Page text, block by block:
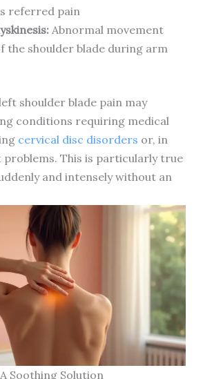
referred pain
Abnormal movement
the shoulder blade during arm
shoulder blade pain may
conditions requiring medical
cervical disc disorders or, in
problems. This is particularly true
and intensely without an
Soothing Solution